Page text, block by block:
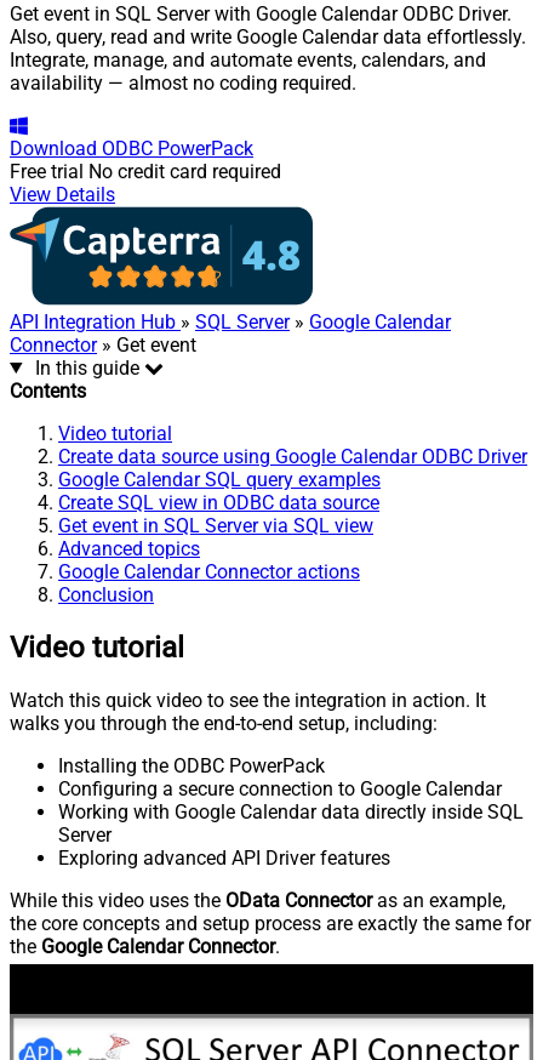
Get event in SQL Server with Google Calendar ODBC Driver.
Also, query, read and write Google Calendar data effortlessly.
Integrate, manage, and automate events, calendars, and
availability — almost no coding required.
Download ODBC PowerPack
Free trial No credit card required
View Details
API Integration Hub » SQL Server» Google Calendar
Connector» Get event
In this guide
Contents
Video tutorial
Create data source using Google Calendar ODBC Driver
Google Calendar SQL query examples
Create SQL view in ODBC data source
Get event in SQL Server via SQL view
Advanced topics
Google Calendar Connector actions
Conclusion
Video tutorial
Watch this quick video to see the integration in action. It
walks you through the end-to-end setup, including:
Installing the ODBC PowerPack
Configuring a secure connection to Google Calendar
Working with Google Calendar data directly inside SQL
Server
Exploring advanced API Driver features
While this video uses the OData Connectoras an example,
the core concepts and setup process are exactly the same for
the Google Calendar Connector.